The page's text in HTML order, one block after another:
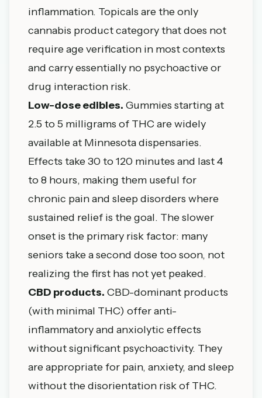
inflammation. Topicals are the only
cannabis product category that does not
require age verification in most contexts
and carry essentially no psychoactive or
drug interaction risk.
Low-dose edibles. Gummies starting at
2.5 to 5 milligrams of THC are widely
available at Minnesota dispensaries.
Effects take 30 to 120 minutes and last 4
to 8 hours, making them useful for
chronic pain and sleep disorders where
sustained relief is the goal. The slower
onset is the primary risk factor: many
seniors take a second dose too soon, not
realizing the first has not yet peaked.
CBD products. CBD-dominant products
(with minimal THC) offer anti-
inflammatory and anxiolytic effects
without significant psychoactivity. They
are appropriate for pain, anxiety, and sleep
without the disorientation risk of THC.